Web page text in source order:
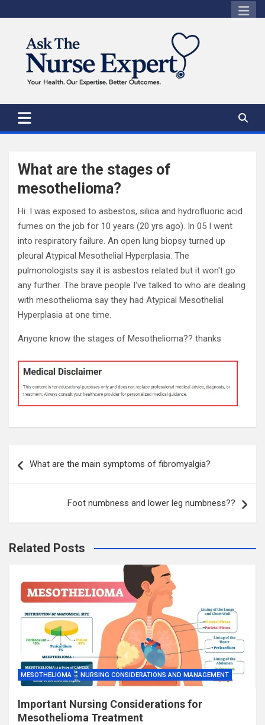
to
What are the stages of
mesothelioma?
Hi. I was exposed to asbestos, silica and hydrofluoric acid
fumes on the job for 10 years (20 yrs ago). In 05 I went
into respiratory failure. An open lung biopsy turned up
pleural Atypical Mesothelial Hyperplasia. The
pulmonologists say it is asbestos related but it won't go
any further. The brave people I've talked to who are dealing
with mesothelioma say they had Atypical Mesothelial
Hyperplasia at one time.
Anyone know the stages of Mesothelioma?? thanks
navigation
What are the main symptoms of fibromyalgia?
Foot numbness and lower leg numbness??
Related Posts
MESOTHELIOMA NURSING CONSIDERATIONS AND MANAGEMENT
Important Nursing Considerations for
Mesothelioma Treatment